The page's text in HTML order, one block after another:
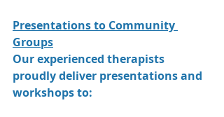
Presentations to Community
Groups
Our experienced therapists
proudly deliver presentations and
workshops to: